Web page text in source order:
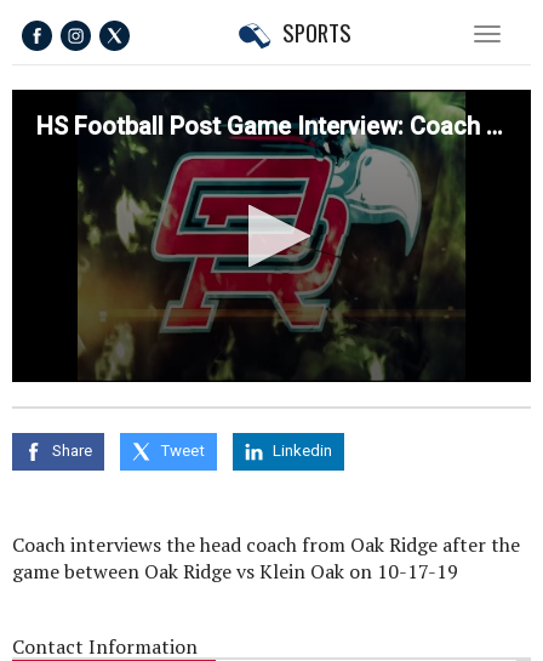
Toggle
SPORTS
HS Football Post Game Interview: Coach Interviews Head Coach from Oak Ridge HS 10/17/19
seconds
of
seconds
Share Tweet Linkedin
Coach interviews the head coach from Oak Ridge after the
game between Oak Ridge vs Klein Oak on 10-17-19
Contact Information